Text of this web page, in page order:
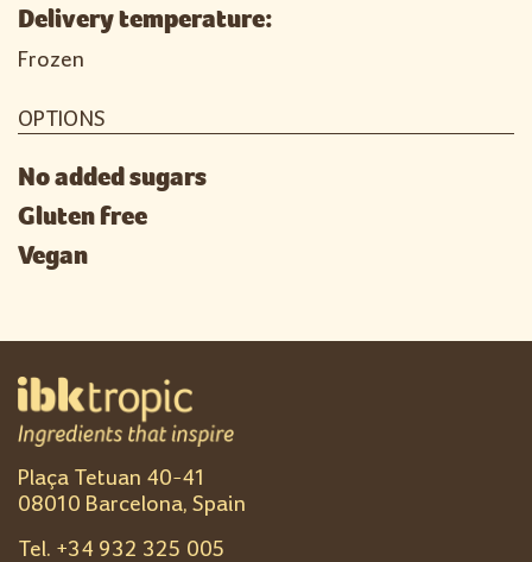
Delivery temperature:
Frozen
OPTIONS
No added sugars
Gluten free
Vegan
Plaça Tetuan 40-41
08010 Barcelona, Spain
Tel. +34 932 325 005